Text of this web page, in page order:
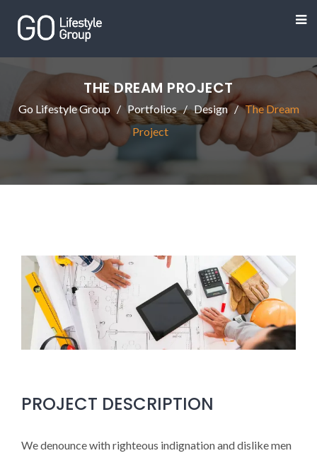
THE DREAM PROJECT
Go Lifestyle Group Portfolios Design
The Dream
Project
PROJECT DESCRIPTION
We denounce with righteous indignation and dislike men